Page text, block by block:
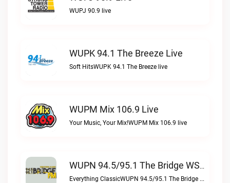
WUPJ 90.9 live
WUPK 94.1 The Breeze Live
Soft HitsWUPK 94.1 The Breeze live
WUPM Mix 106.9 Live
Your Music, Your Mix!WUPM Mix 106.9 live
WUPN 94.5/95.1 The Bridge WSBX Live
Everything ClassicWUPN 94.5/95.1 The Bridge WSBX live